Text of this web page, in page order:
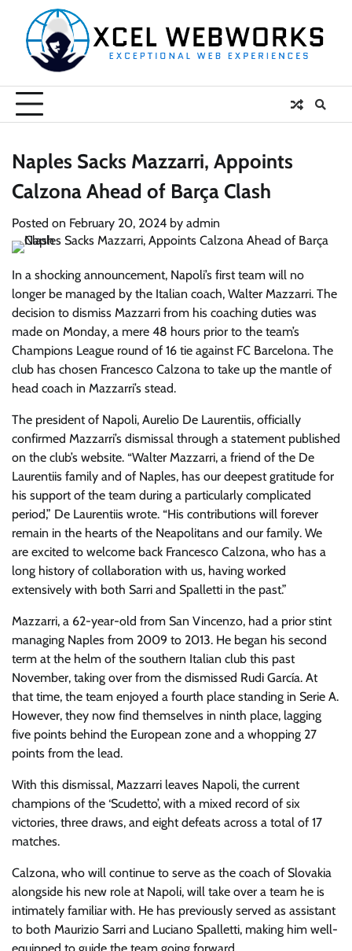
content
Naples Sacks Mazzarri, Appoints
Calzona Ahead of Barça Clash
Posted on February 20, 2024 by admin
In a shocking announcement, Napoli’s first team will no
longer be managed by the Italian coach, Walter Mazzarri. The
decision to dismiss Mazzarri from his coaching duties was
made on Monday, a mere 48 hours prior to the team’s
Champions League round of 16 tie against FC Barcelona. The
club has chosen Francesco Calzona to take up the mantle of
head coach in Mazzarri’s stead.
The president of Napoli, Aurelio De Laurentiis, officially
confirmed Mazzarri’s dismissal through a statement published
on the club’s website. “Walter Mazzarri, a friend of the De
Laurentiis family and of Naples, has our deepest gratitude for
his support of the team during a particularly complicated
period,” De Laurentiis wrote. “His contributions will forever
remain in the hearts of the Neapolitans and our family. We
are excited to welcome back Francesco Calzona, who has a
long history of collaboration with us, having worked
extensively with both Sarri and Spalletti in the past.”
Mazzarri, a 62-year-old from San Vincenzo, had a prior stint
managing Naples from 2009 to 2013. He began his second
term at the helm of the southern Italian club this past
November, taking over from the dismissed Rudi García. At
that time, the team enjoyed a fourth place standing in Serie A.
However, they now find themselves in ninth place, lagging
five points behind the European zone and a whopping 27
points from the lead.
With this dismissal, Mazzarri leaves Napoli, the current
champions of the ‘Scudetto’, with a mixed record of six
victories, three draws, and eight defeats across a total of 17
matches.
Calzona, who will continue to serve as the coach of Slovakia
alongside his new role at Napoli, will take over a team he is
intimately familiar with. He has previously served as assistant
to both Maurizio Sarri and Luciano Spalletti, making him well-